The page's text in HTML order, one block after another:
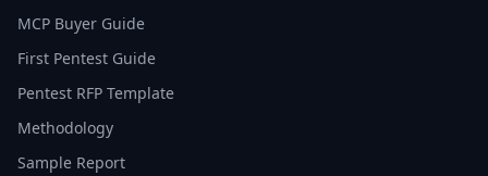
MCP Buyer Guide
First Pentest Guide
Pentest RFP Template
Methodology
Sample Report